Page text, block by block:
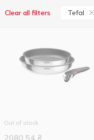
Clear all filters Tefal
Out of stock
2080.54 ₴